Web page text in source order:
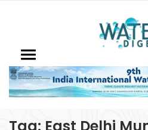
Tag: East Delhi